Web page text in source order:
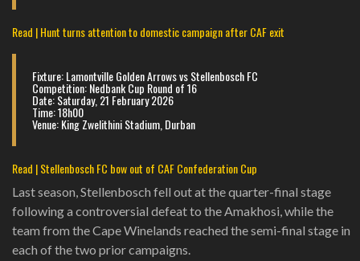
Read | Hunt turns attention to domestic campaign after CAF exit
Fixture: Lamontville Golden Arrows vs Stellenbosch FC
Competition: Nedbank Cup Round of 16
Date: Saturday, 21 February 2026
Time: 18h00
Venue: King Zwelithini Stadium, Durban
Read | Stellenbosch FC bow out of CAF Confederation Cup
Last season, Stellenbosch fell out at the quarter-final stage
following a controversial defeat to the Amakhosi, while the
team from the Cape Winelands reached the semi-final stage in
each of the two prior campaigns.